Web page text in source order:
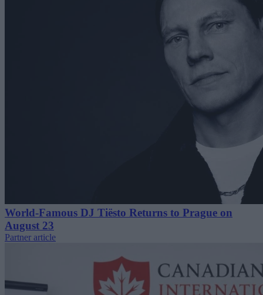
World-Famous DJ Tiësto Returns to Prague on
August 23
Partner article